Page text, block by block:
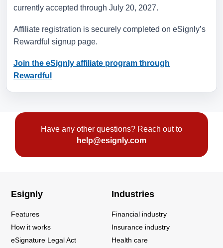
currently accepted through July 20, 2027.
Affiliate registration is securely completed on eSignly’s
Rewardful signup page.
Join the eSignly affiliate program through
Rewardful
Have any other questions? Reach out to
help@esignly.com
Esignly
Features
How it works
eSignature Legal Act
Industries
Financial industry
Insurance industry
Health care